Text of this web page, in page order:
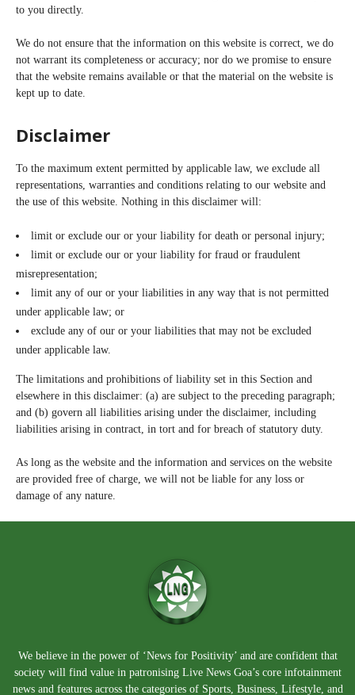
to you directly.
We do not ensure that the information on this website is correct, we do
not warrant its completeness or accuracy; nor do we promise to ensure
that the website remains available or that the material on the website is
kept up to date.
Disclaimer
To the maximum extent permitted by applicable law, we exclude all
representations, warranties and conditions relating to our website and
the use of this website. Nothing in this disclaimer will:
limit or exclude our or your liability for death or personal injury;
limit or exclude our or your liability for fraud or fraudulent
misrepresentation;
limit any of our or your liabilities in any way that is not permitted
under applicable law; or
exclude any of our or your liabilities that may not be excluded
under applicable law.
The limitations and prohibitions of liability set in this Section and
elsewhere in this disclaimer: (a) are subject to the preceding paragraph;
and (b) govern all liabilities arising under the disclaimer, including
liabilities arising in contract, in tort and for breach of statutory duty.
As long as the website and the information and services on the website
are provided free of charge, we will not be liable for any loss or
damage of any nature.
We believe in the power of ‘News for Positivity’ and are confident that
society will find value in patronising Live News Goa’s core infotainment
news and features across the categories of Sports, Business, Lifestyle, and